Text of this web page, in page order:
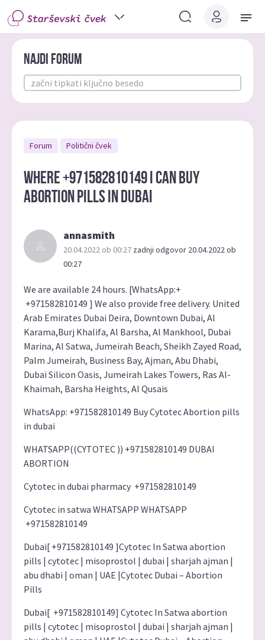
Najdi forum
Forum Politični čvek
Where +971582810149 i can buy
abortion pills in Dubai
annasmith
20.04.2022 ob 00:27 zadnji odgovor 20.04.2022 ob
00:27
We are available 24 hours. [WhatsApp:+
+971582810149 ] We also provide free delivery. United
Arab Emirates Dubai Deira, Downtown Dubai, Al
Karama,Burj Khalifa, Al Barsha, Al Mankhool, Dubai
Marina, Al Satwa, Jumeirah Beach, Sheikh Zayed Road,
Palm Jumeirah, Business Bay, Ajman, Abu Dhabi,
Dubai Silicon Oasis, Jumeirah Lakes Towers, Ras Al-
Khaimah, Barsha Heights, Al Qusais
WhatsApp: +971582810149 Buy Cytotec Abortion pills
in dubai
WHATSAPP((CYTOTEC )) +971582810149 DUBAI
ABORTION
Cytotec in dubai pharmacy +971582810149
Cytotec in satwa WHATSAPP WHATSAPP
+971582810149
Dubai[ +971582810149 ]Cytotec In Satwa abortion
pills | cytotec | misoprostol | dubai | sharjah ajman |
abu dhabi | oman | UAE |Cytotec Dubai – Abortion
Pills
Dubai[ +971582810149] Cytotec In Satwa abortion
pills | cytotec | misoprostol | dubai | sharjah ajman |